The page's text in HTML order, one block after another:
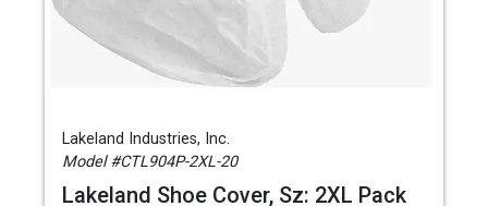
Lakeland Industries, Inc.
Model #CTL904P-2XL-20
Lakeland Shoe Cover, Sz: 2XL Pack